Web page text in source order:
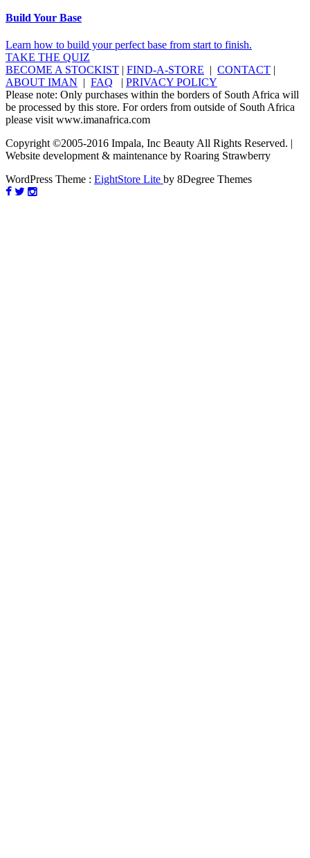
Build Your Base
Learn how to build your perfect base from start to finish.
TAKE THE QUIZ
BECOME A STOCKIST | FIND-A-STORE | CONTACT |
ABOUT IMAN | FAQ | PRIVACY POLICY
Please note: Only purchases within the borders of South Africa will
be processed by this store. For orders from outside of South Africa
please visit www.imanafrica.com
Copyright ©2005-2016 Impala, Inc Beauty All Rights Reserved. |
Website development & maintenance by Roaring Strawberry
WordPress Theme : EightStore Lite by 8Degree Themes